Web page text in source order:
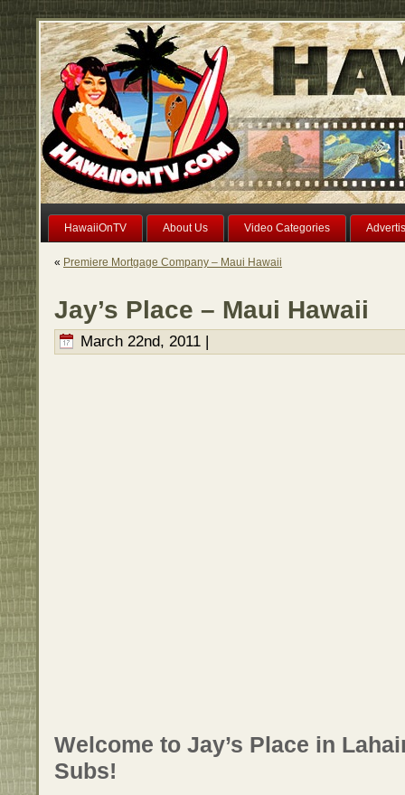
HawaiiOnTV About Us Video Categories
« Premiere Mortgage Company – Maui Hawaii
Jay’s Place – Maui Hawaii
March 22nd, 2011 |
Welcome to Jay’s Place in
Subs!